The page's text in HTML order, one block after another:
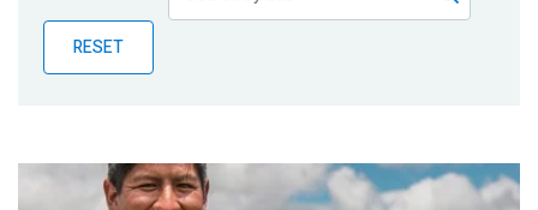
Publications
Blog
RESET